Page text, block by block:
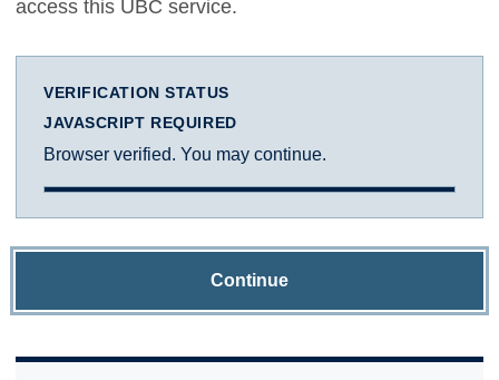
access this UBC service.
VERIFICATION STATUS
JAVASCRIPT REQUIRED
Browser verified. You may continue.
Continue